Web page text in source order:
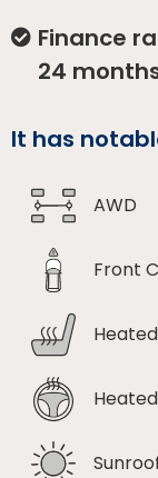
Finance
24
It has
AWD
Front